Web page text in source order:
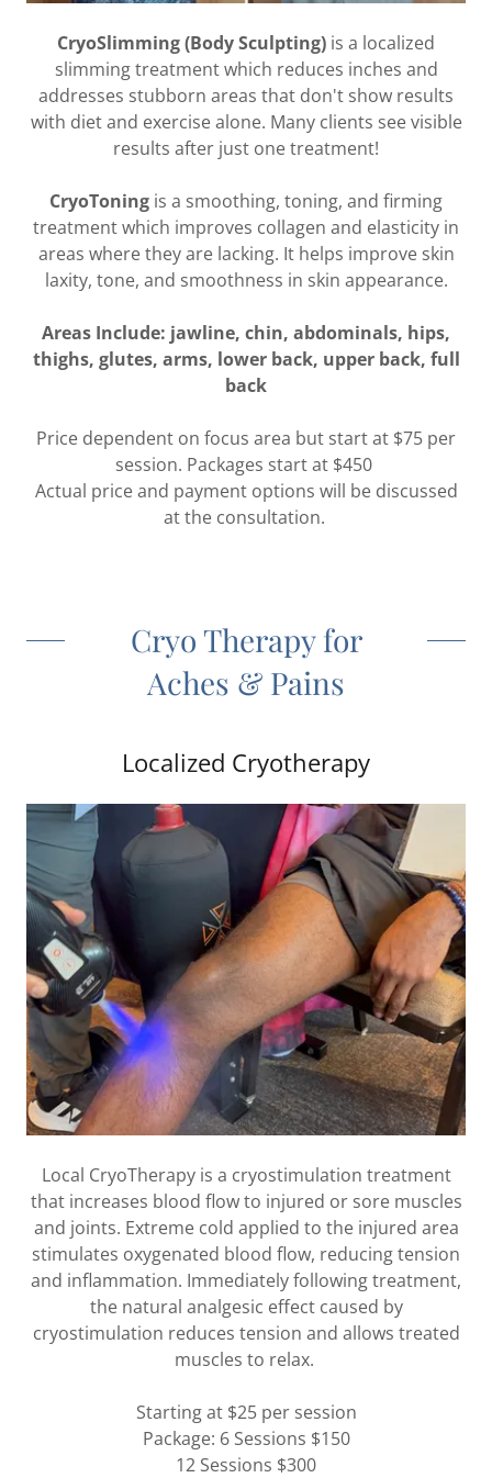
CryoSlimming (Body Sculpting) is a localized
slimming treatment which reduces inches and
addresses stubborn areas that don't show results
with diet and exercise alone. Many clients see visible
results after just one treatment!
CryoToning is a smoothing, toning, and firming
treatment which improves collagen and elasticity in
areas where they are lacking. It helps improve skin
laxity, tone, and smoothness in skin appearance.
Areas Include: jawline, chin, abdominals, hips,
thighs, glutes, arms, lower back, upper back, full
back
Price dependent on focus area but start at $75 per
session. Packages start at $450
Actual price and payment options will be discussed
at the consultation.
Cryo Therapy for
Aches & Pains
Localized Cryotherapy
Local CryoTherapy is a cryostimulation treatment
that increases blood flow to injured or sore muscles
and joints. Extreme cold applied to the injured area
stimulates oxygenated blood flow, reducing tension
and inflammation. Immediately following treatment,
the natural analgesic effect caused by
cryostimulation reduces tension and allows treated
muscles to relax.
Starting at $25 per session
Package: 6 Sessions $150
12 Sessions $300